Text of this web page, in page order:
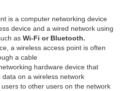
is a computer networking device
device and a wired network using
as Wi-Fi or Bluetooth.
a wireless access point is often
a cable
hardware device that
on a wireless network
to other users on the network